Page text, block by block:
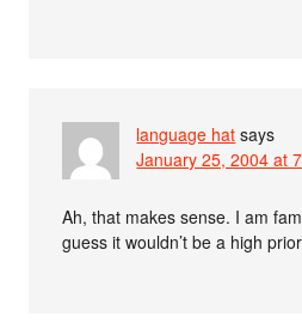
language hat says
January 25, 2004 at
Ah, that makes sense. I am
guess it wouldn’t be a high